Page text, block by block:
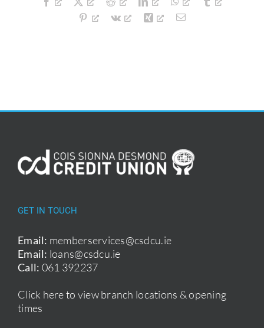
Guide
PinterestVk Xing Email
GET IN TOUCH
Email: memberservices@csdcu.ie
Email: loans@csdcu.ie
Call: 061 392237
Click here to view branch locations & opening
times